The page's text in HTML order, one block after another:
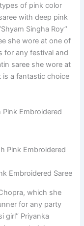
of pink color
with deep pink
Singha Roy’’
she wore at one of
for any festival and
saree she wore at
is a fantastic choice
Pink Embroidered
Embroidered Saree
which she
for any party
Priyanka